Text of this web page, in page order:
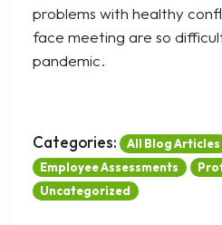
problems with healthy
face meeting are so
pandemic.
Categories: All Blog Articles
Employee Assessments
Uncategorized